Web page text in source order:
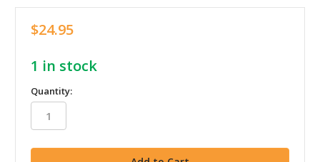
$24.95
1 in stock
Quantity: